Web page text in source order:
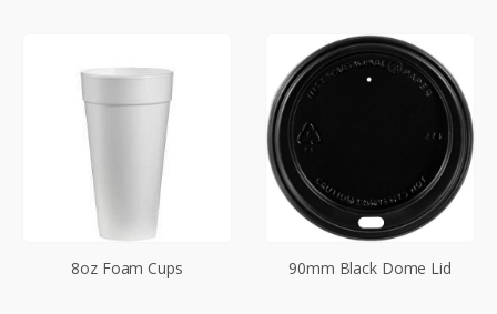
8oz Foam Cups 90mm Black Dome Lid